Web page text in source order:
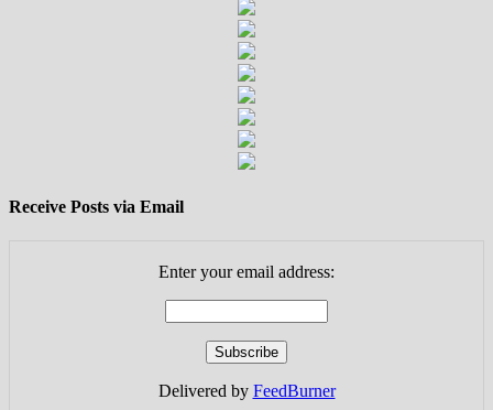
Receive Posts via Email
Enter your email address:
Delivered by FeedBurner